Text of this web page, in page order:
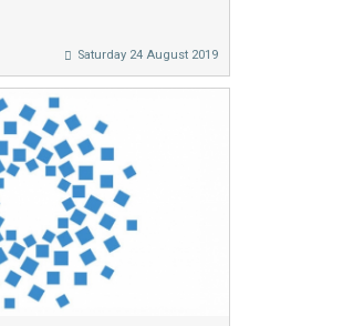
Saturday 24 August 2019